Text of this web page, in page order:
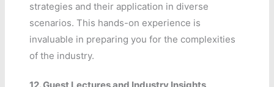
strategies and their application in diverse
scenarios. This hands-on experience is
invaluable in preparing you for the complexities
of the industry.